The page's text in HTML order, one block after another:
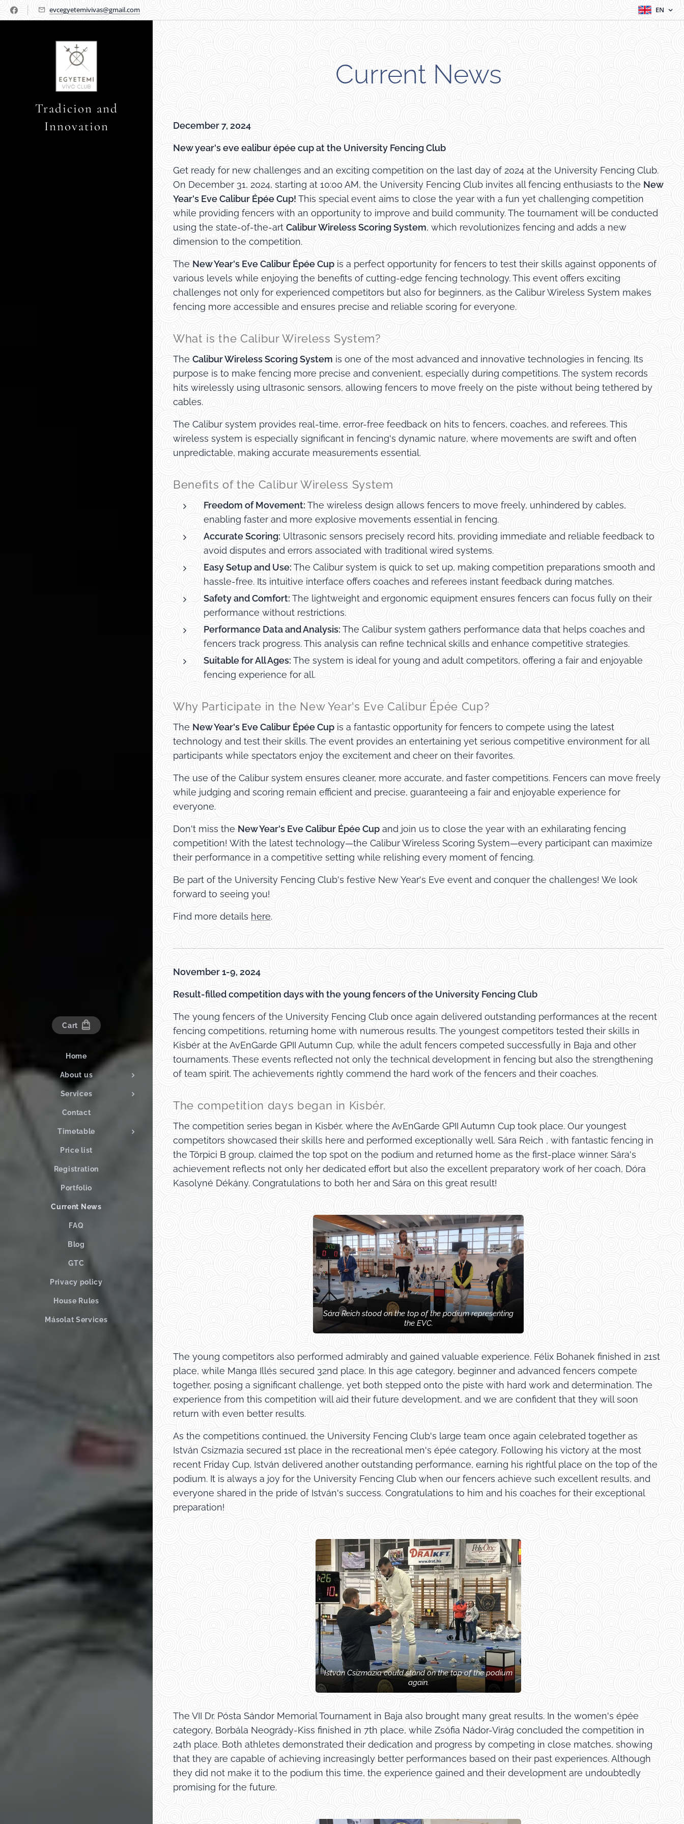
evcegyetemivivas@gmail.com EN
Tradicion and
Innovation
Cart
Home
About us
Services
Contact
Timetable
Price list
Registration
Portfolio
Current News
FAQ
Blog
GTC
Privacy policy
House Rules
Másolat Services
Current News
December 7, 2024
New year's eve ealibur épée cup at the University Fencing Club
Get ready for new challenges and an exciting competition on the last day of 2024 at the University Fencing Club.
On December 31, 2024, starting at 10:00 AM, the University Fencing Club invites all fencing enthusiasts to the New
Year's Eve Calibur Épée Cup! This special event aims to close the year with a fun yet challenging competition
while providing fencers with an opportunity to improve and build community. The tournament will be conducted
using the state-of-the-art Calibur Wireless Scoring System, which revolutionizes fencing and adds a new
dimension to the competition.
The New Year's Eve Calibur Épée Cup is a perfect opportunity for fencers to test their skills against opponents of
various levels while enjoying the benefits of cutting-edge fencing technology. This event offers exciting
challenges not only for experienced competitors but also for beginners, as the Calibur Wireless System makes
fencing more accessible and ensures precise and reliable scoring for everyone.
What is the Calibur Wireless System?
The Calibur Wireless Scoring System is one of the most advanced and innovative technologies in fencing. Its
purpose is to make fencing more precise and convenient, especially during competitions. The system records
hits wirelessly using ultrasonic sensors, allowing fencers to move freely on the piste without being tethered by
cables.
The Calibur system provides real-time, error-free feedback on hits to fencers, coaches, and referees. This
wireless system is especially significant in fencing's dynamic nature, where movements are swift and often
unpredictable, making accurate measurements essential.
Benefits of the Calibur Wireless System
Freedom of Movement: The wireless design allows fencers to move freely, unhindered by cables,
enabling faster and more explosive movements essential in fencing.
Accurate Scoring: Ultrasonic sensors precisely record hits, providing immediate and reliable feedback to
avoid disputes and errors associated with traditional wired systems.
Easy Setup and Use: The Calibur system is quick to set up, making competition preparations smooth and
hassle-free. Its intuitive interface offers coaches and referees instant feedback during matches.
Safety and Comfort: The lightweight and ergonomic equipment ensures fencers can focus fully on their
performance without restrictions.
Performance Data and Analysis: The Calibur system gathers performance data that helps coaches and
fencers track progress. This analysis can refine technical skills and enhance competitive strategies.
Suitable for All Ages: The system is ideal for young and adult competitors, offering a fair and enjoyable
fencing experience for all.
Why Participate in the New Year's Eve Calibur Épée Cup?
The New Year's Eve Calibur Épée Cup is a fantastic opportunity for fencers to compete using the latest
technology and test their skills. The event provides an entertaining yet serious competitive environment for all
participants while spectators enjoy the excitement and cheer on their favorites.
The use of the Calibur system ensures cleaner, more accurate, and faster competitions. Fencers can move freely
while judging and scoring remain efficient and precise, guaranteeing a fair and enjoyable experience for
everyone.
Don't miss the New Year's Eve Calibur Épée Cup and join us to close the year with an exhilarating fencing
competition! With the latest technology—the Calibur Wireless Scoring System—every participant can maximize
their performance in a competitive setting while relishing every moment of fencing.
Be part of the University Fencing Club's festive New Year's Eve event and conquer the challenges! We look
forward to seeing you!
Find more details here.
November 1-9, 2024
Result-filled competition days with the young fencers of the University Fencing Club
The young fencers of the University Fencing Club once again delivered outstanding performances at the recent
fencing competitions, returning home with numerous results. The youngest competitors tested their skills in
Kisbér at the AvEnGarde GPII Autumn Cup, while the adult fencers competed successfully in Baja and other
tournaments. These events reflected not only the technical development in fencing but also the strengthening
of team spirit. The achievements rightly commend the hard work of the fencers and their coaches.
The competition days began in Kisbér.
The competition series began in Kisbér, where the AvEnGarde GPII Autumn Cup took place. Our youngest
competitors showcased their skills here and performed exceptionally well. Sára Reich , with fantastic fencing in
the Törpici B group, claimed the top spot on the podium and returned home as the first-place winner. Sára's
achievement reflects not only her dedicated effort but also the excellent preparatory work of her coach, Dóra
Kasolyné Dékány. Congratulations to both her and Sára on this great result!
Sára Reich stood on the top of the podium representing
the EVC.
The young competitors also performed admirably and gained valuable experience. Félix Bohanek finished in 21st
place, while Manga Illés secured 32nd place. In this age category, beginner and advanced fencers compete
together, posing a significant challenge, yet both stepped onto the piste with hard work and determination. The
experience from this competition will aid their future development, and we are confident that they will soon
return with even better results.
As the competitions continued, the University Fencing Club's large team once again celebrated together as
István Csizmazia secured 1st place in the recreational men's épée category. Following his victory at the most
recent Friday Cup, István delivered another outstanding performance, earning his rightful place on the top of the
podium. It is always a joy for the University Fencing Club when our fencers achieve such excellent results, and
everyone shared in the pride of István's success. Congratulations to him and his coaches for their exceptional
preparation!
István Csizmazia could stand on the top of the podium
again.
The VII Dr. Pósta Sándor Memorial Tournament in Baja also brought many great results. In the women's épée
category, Borbála Neogrády-Kiss finished in 7th place, while Zsófia Nádor-Virág concluded the competition in
24th place. Both athletes demonstrated their dedication and progress by competing in close matches, showing
that they are capable of achieving increasingly better performances based on their past experiences. Although
they did not make it to the podium this time, the experience gained and their development are undoubtedly
promising for the future.